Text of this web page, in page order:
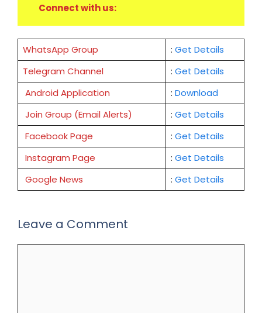
Connect with us:
WhatsApp Group : Get Details
Telegram Channel
: Get Details
Android Application
: Download
Join Group (Email Alerts)
: Get Details
Facebook Page
: Get Details
Instagram Page
: Get Details
Google News
: Get Details
Leave a Comment